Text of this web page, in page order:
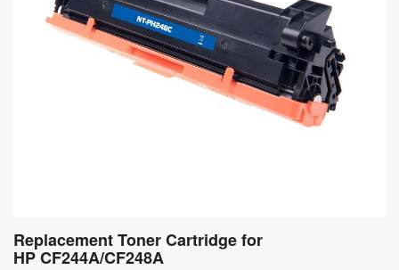
Replacement Toner Cartridge for
HP CF244A/CF248A